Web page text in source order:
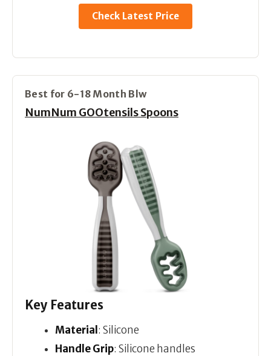
Check Latest Price
Best for 6-18 Month Blw
NumNum GOOtensils Spoons
Key Features
Material : Silicone
Handle Grip: Silicone handles